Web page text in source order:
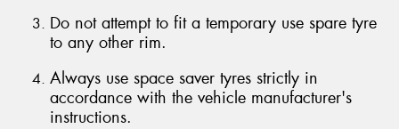
Do not attempt to fit a temporary use spare tyre
to any other rim.
Always use space saver tyres strictly in
accordance with the vehicle manufacturer's
instructions.